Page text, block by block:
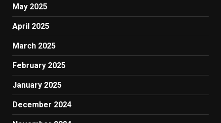
May 2025
April 2025
March 2025
February 2025
January 2025
December 2024